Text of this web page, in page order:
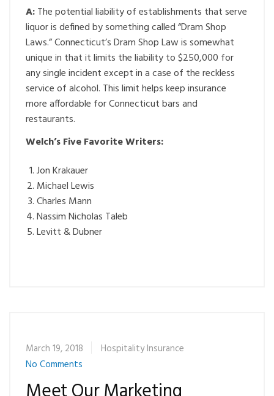
A:The potential liability of establishments that serve
liquor is defined by something called “Dram Shop
Laws.” Connecticut’s Dram Shop Law is somewhat
unique in that it limits the liability to $250,000 for
any single incident except in a case of the reckless
service of alcohol. This limit helps keep insurance
more affordable for Connecticut bars and
restaurants.
Welch’s Five Favorite Writers:
Jon Krakauer
Michael Lewis
Charles Mann
Nassim Nicholas Taleb
Levitt & Dubner
March 19, 2018
Hospitality Insurance
No Comments